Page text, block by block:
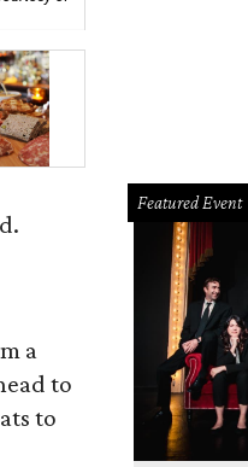
a
to
to
Featured Event